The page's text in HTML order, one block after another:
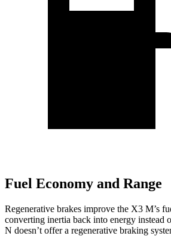
Fuel Economy and Range
Regenerative brakes improve the X3 M’s
converting inertia back into energy instead
N doesn’t offer a regenerative braking